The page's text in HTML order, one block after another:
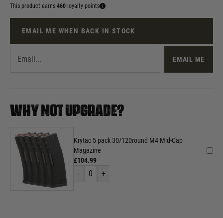
This product earns 460 loyalty points
EMAIL ME WHEN BACK IN STOCK
EMAIL ME
WHY NOT UPGRADE?
Krytac 5 pack 30/120round M4 Mid-Cap
Magazine
£104.99
- 0 +